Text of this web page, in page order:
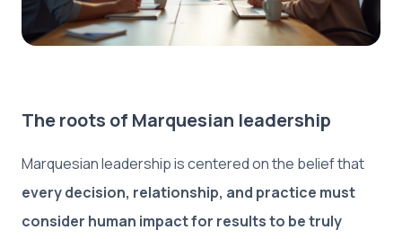
The roots of Marquesian leadership
Marquesian leadership is centered on the belief that
every decision, relationship, and practice must
consider human impact for results to be truly